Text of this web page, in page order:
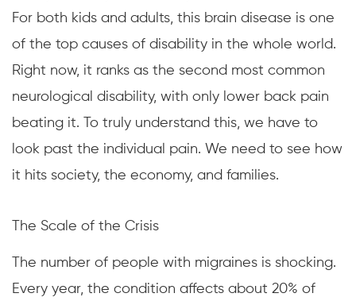
For both kids and adults, this brain disease is one
of the top causes of disability in the whole world.
Right now, it ranks as the second most common
neurological disability, with only lower back pain
beating it. To truly understand this, we have to
look past the individual pain. We need to see how
it hits society, the economy, and families.
The Scale of the Crisis
The number of people with migraines is shocking.
Every year, the condition affects about 20% of